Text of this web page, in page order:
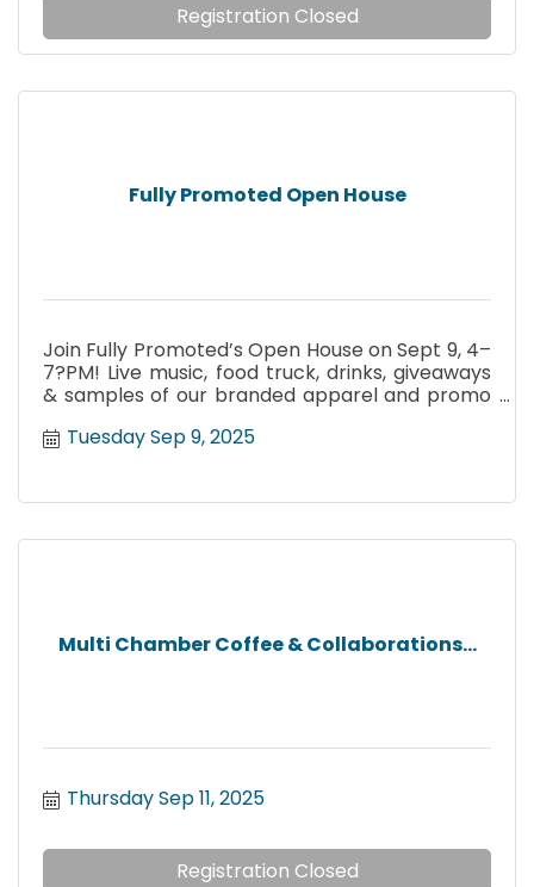
Registration Closed
Fully Promoted Open House
Join Fully Promoted’s Open House on Sept 9, 4–
7?PM! Live music, food truck, drinks, giveaways
& samples of our branded apparel and promo
Tuesday Sep 9, 2025
Multi Chamber Coffee & Collaborations...
Thursday Sep 11, 2025
Registration Closed